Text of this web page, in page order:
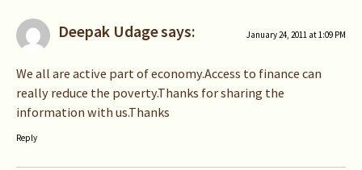
Deepak Udagesays: January 24, 2011 at 1:09 PM
We all are active part of economy.Access to finance can
really reduce the poverty.Thanks for sharing the
information with us.Thanks
Reply